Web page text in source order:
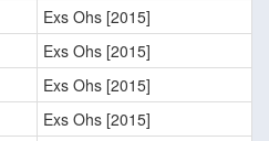
Exs Ohs [2015]
Exs Ohs [2015]
Exs Ohs [2015]
Exs Ohs [2015]